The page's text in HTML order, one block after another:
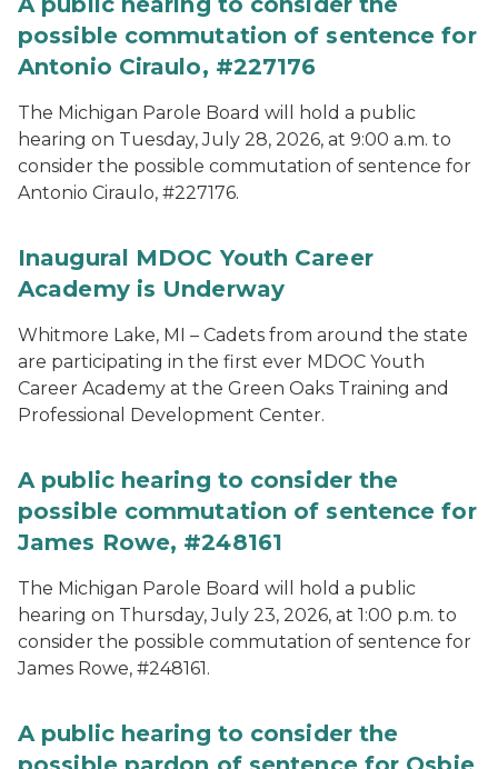
possible commutation of sentence for
Antonio Ciraulo, #227176
The Michigan Parole Board will hold a public
hearing on Tuesday, July 28, 2026, at 9:00 a.m. to
consider the possible commutation of sentence for
Antonio Ciraulo, #227176.
Inaugural MDOC Youth Career
Academy is Underway
Whitmore Lake, MI – Cadets from around the state
are participating in the first ever MDOC Youth
Career Academy at the Green Oaks Training and
Professional Development Center.
A public hearing to consider the
possible commutation of sentence for
James Rowe, #248161
The Michigan Parole Board will hold a public
hearing on Thursday, July 23, 2026, at 1:00 p.m. to
consider the possible commutation of sentence for
James Rowe, #248161.
A public hearing to consider the